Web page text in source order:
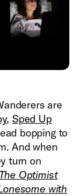
are
, Sped Up
bopping to
And when
turn on
The Optimist
with